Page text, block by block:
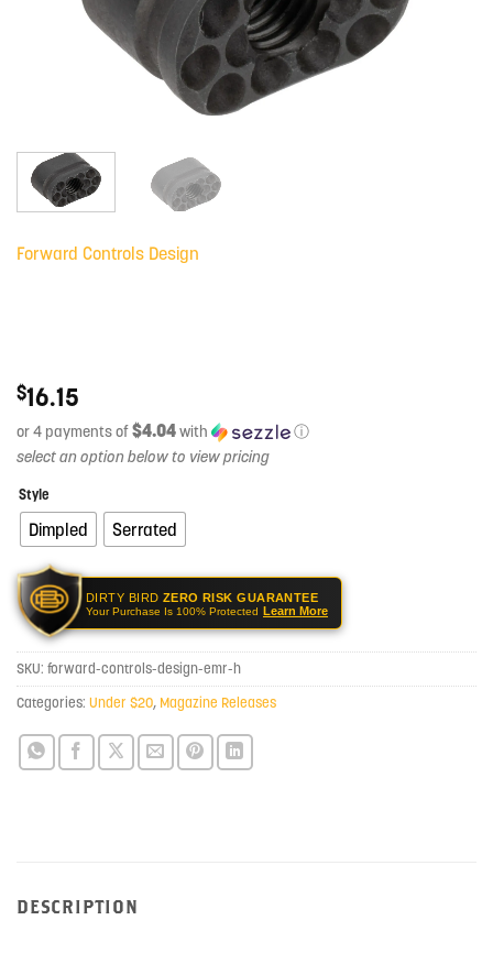
Forward Controls Design
$16.15
or 4 payments of$4.04with ⓘ
Style
Dimpled Serrated
DIRTY BIRD ZERO RISK GUARANTEE
Your Purchase Is 100% Protected Learn More
SKU: forward-controls-design-emr-h
Categories: Under $20, Magazine Releases
DESCRIPTION